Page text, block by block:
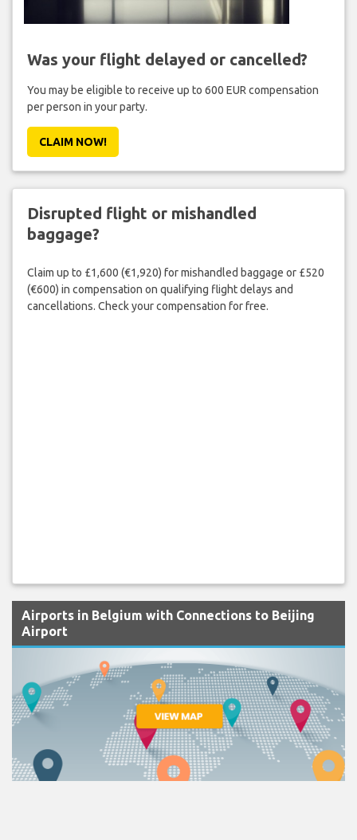
Was your flight delayed or cancelled?
You may be eligible to receive up to 600 EUR compensation
per person in your party.
CLAIM NOW!
Disrupted flight or mishandled
baggage?
Claim up to £1,600 (€1,920) for mishandled baggage or £520
(€600) in compensation on qualifying flight delays and
cancellations. Check your compensation for free.
Airports in Belgium with Connections to Beijing
Airport